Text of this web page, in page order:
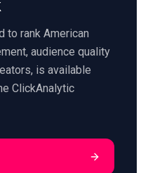
to rank American
audience quality
is available
ClickAnalytic